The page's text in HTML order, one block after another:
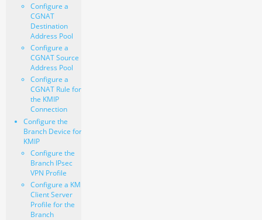
Configure a
CGNAT
Destination
Address Pool
Configure a
CGNAT Source
Address Pool
Configure a
CGNAT Rule for
the KMIP
Connection
Configure the
Branch Device for
KMIP
Configure the
Branch IPsec
VPN Profile
Configure a KMIP
Client Server
Profile for the
Branch